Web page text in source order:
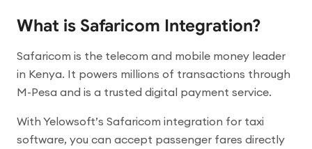
What is Safaricom Integration?
Safaricom is the telecom and mobile money leader
in Kenya. It powers millions of transactions through
M-Pesa and is a trusted digital payment service.
With Yelowsoft’s Safaricom integration for taxi
software, you can accept passenger fares directly